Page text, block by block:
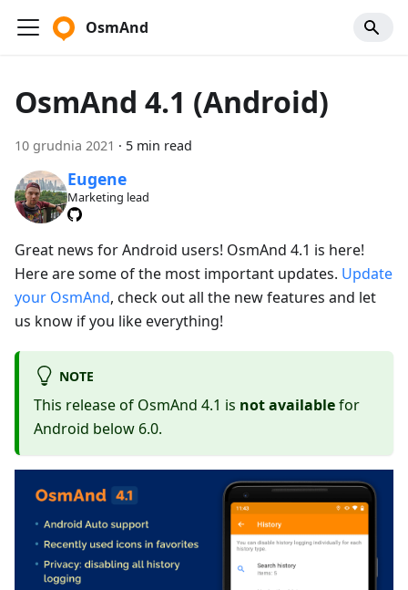
OsmAnd
OsmAnd 4.1 (Android)
10 grudnia 2021 · 5 min read
Eugene
Marketing lead
Great news for Android users! OsmAnd 4.1 is here!
Here are some of the most important updates. Update
your OsmAnd, check out all the new features and let
us know if you like everything!
NOTE
This release of OsmAnd 4.1 is not availablefor
Android below 6.0.